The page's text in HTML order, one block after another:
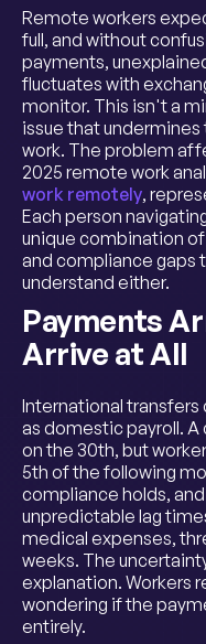
Remote workers
full, and without
payments,
fluctuates with
monitor. This isn't a
issue that
work. The problem
2025 remote work
work remotely,
Each person
unique combination of
and compliance gaps
understand either.
Payments
Arrive at All
International
as domestic payroll.
on the 30th, but
5th of the following
compliance holds,
unpredictable lag
medical expenses,
weeks. The
explanation. Workers
wondering if the
entirely.